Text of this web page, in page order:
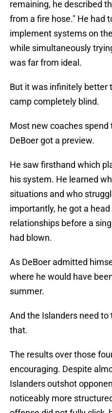
remaining, he described
from a fire hose." He had
implement systems on
while simultaneously
was far from ideal.
But it was infinitely better
camp completely blind.
Most new coaches
DeBoer got a preview.
He saw firsthand which
his system. He learned
situations and who
importantly, he got a
relationships before a
had blown.
As DeBoer admitted
where he would have
summer.
And the Islanders need
that.
The results over those
encouraging. Despite
Islanders outshot
noticeably more